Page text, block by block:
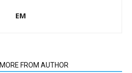
EM
MORE FROM AUTHOR